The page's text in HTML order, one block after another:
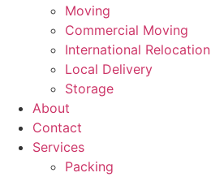
Moving
Commercial Moving
International Relocation
Local Delivery
Storage
About
Contact
Services
Packing